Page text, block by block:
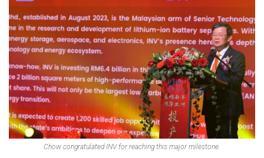
Chow congratulated INV for reaching this major milestone.